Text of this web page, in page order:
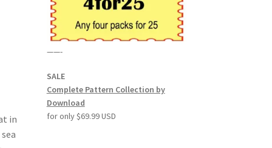
in
——-
SALE
Complete Pattern Collection by
Download
for only $69.99 USD